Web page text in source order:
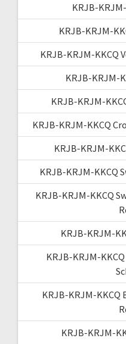
KRJB-
KRJB-KRJM-
KRJB-KRJM-KKCQ
KRJB-KRJM-
KRJB-KRJM-
KRJB-KRJM-KKCQ
KRJB-KRJM-
KRJB-KRJM-KKCQ
KRJB-KRJM-KKCQ
KRJB-KRJM-
KRJB-KRJM-
KRJB-KRJM-KKCQ
KRJB-KRJM-